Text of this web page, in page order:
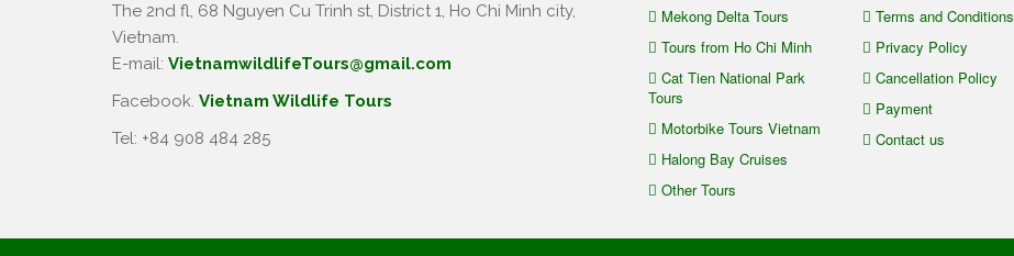
The 2nd fl, 68 Nguyen Cu Trinh st, District 1, Ho Chi Minh city,
Vietnam.
E-mail: VietnamwildlifeTours@gmail.com
Facebook. Vietnam Wildlife Tours
Tel: +84 908 484 285
Mekong Delta Tours
Tours from Ho Chi Minh
Cat Tien National Park
Tours
Motorbike Tours Vietnam
Halong Bay Cruises
Other Tours
Terms and Conditions
Privacy Policy
Cancellation Policy
Payment
Contact us